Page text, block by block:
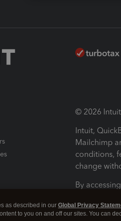
© 2026
Intuit,
Mailchimp
conditions,
change
By
Terms and
as described in our Global Privacy
to you on and off our sites. You can